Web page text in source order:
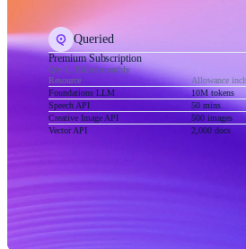
Queried
Premium Subscription
Qty 1, Billed monthly
Resource Allowance
Foundations LLM
10M tokens
Speech API
50 mins
Creative Image API
500 images
Vector API
2,000 docs